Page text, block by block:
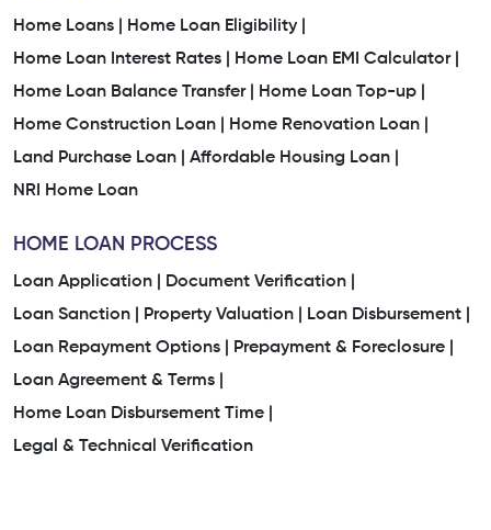
Home Loans |
Home Loan Eligibility |
Home Loan Interest Rates |
Home Loan EMI Calculator |
Home Loan Balance Transfer |
Home Loan Top-up |
Home Construction Loan |
Home Renovation Loan |
Land Purchase Loan |
Affordable Housing Loan |
NRI Home Loan
HOME LOAN PROCESS
Loan Application |
Document Verification |
Loan Sanction |
Property Valuation |
Loan Disbursement |
Loan Repayment Options |
Prepayment & Foreclosure |
Loan Agreement & Terms |
Home Loan Disbursement Time |
Legal & Technical Verification